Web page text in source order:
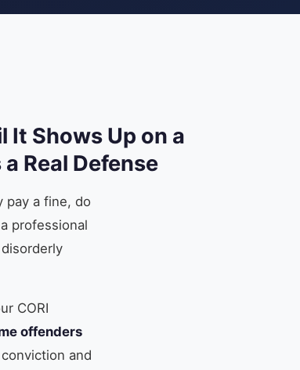
It Shows Up on a
Real Defense
pay a fine, do
professional
CORI
offenders
and